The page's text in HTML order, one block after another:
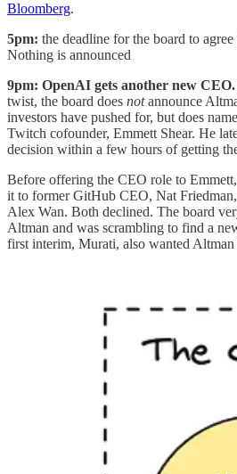
Bloomberg.
5pm: the deadline for the board to agree
Nothing is announced
9pm: OpenAI gets another new CEO.
twist, the board does notannounce
investors have pushed for, but does
Twitch cofounder, Emmett Shear. He
decision within a few hours of getting
Before offering the CEO role to
it to former GitHub CEO, Nat
Alex Wan. Both declined. The board
Altman and was scrambling to find a
first interim, Murati, also wanted Altman